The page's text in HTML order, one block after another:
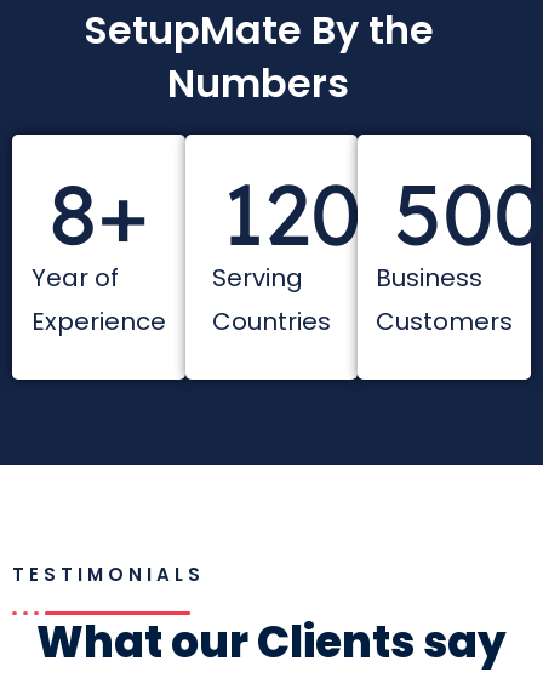
SetupMate By the
Numbers
Year of
Experience
8+
Serving
Countries
120 +
Business
Customers
TESTIMONIALS
What our Clients say